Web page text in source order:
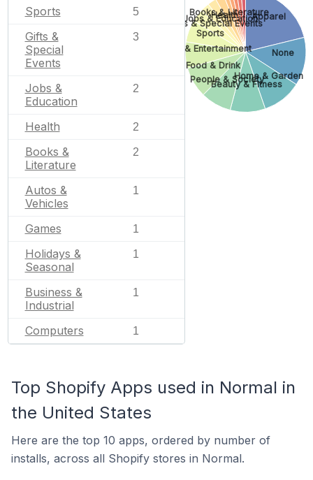
Sports 5
Gifts &
Special
Events
3
Jobs &
Education
2
Health 2
Books &
Literature
2
Autos &
Vehicles
1
Games 1
Holidays &
Seasonal
1
Business &
Industrial
1
Computers 1
Apparel
None
Home & Garden
Beauty & Fitness
People & Society
Food & Drink
Arts & Entertainment
Sports
Gifts & Special Events
Jobs & Education
Health
Books & Literature
Top Shopify Apps used in Normal in
the United States
Here are the top 10 apps, ordered by number of
installs, across all Shopify stores in Normal.